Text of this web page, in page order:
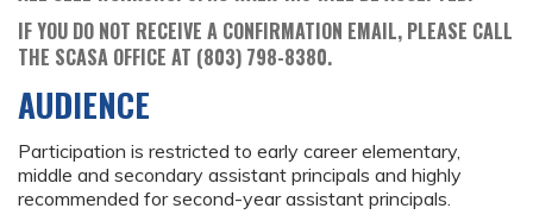
IF YOU DO NOT RECEIVE A CONFIRMATION EMAIL, PLEASE CALL
THE SCASA OFFICE AT (803) 798-8380.
AUDIENCE
Participation is restricted to early career elementary,
middle and secondary assistant principals and highly
recommended for second-year assistant principals.